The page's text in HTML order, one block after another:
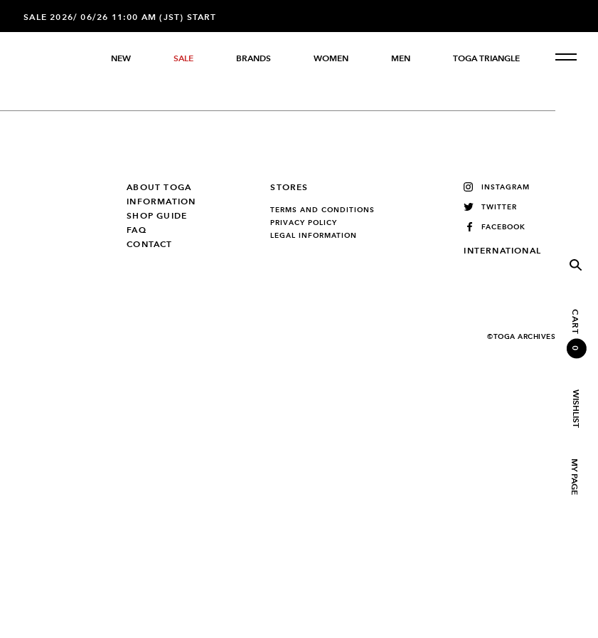
SALE 2026/ 06/26 11:00 AM (JST) START
NEW SALE BRANDS WOMEN MEN TOGA TRIANGLE
CART
0
WISHLIST
MY PAGE
ABOUT TOGA
INFORMATION
SHOP GUIDE
FAQ
CONTACT
STORES
TERMS AND CONDITIONS
PRIVACY POLICY
LEGAL INFORMATION
INSTAGRAM
TWITTER
FACEBOOK
INTERNATIONAL
©TOGA ARCHIVES